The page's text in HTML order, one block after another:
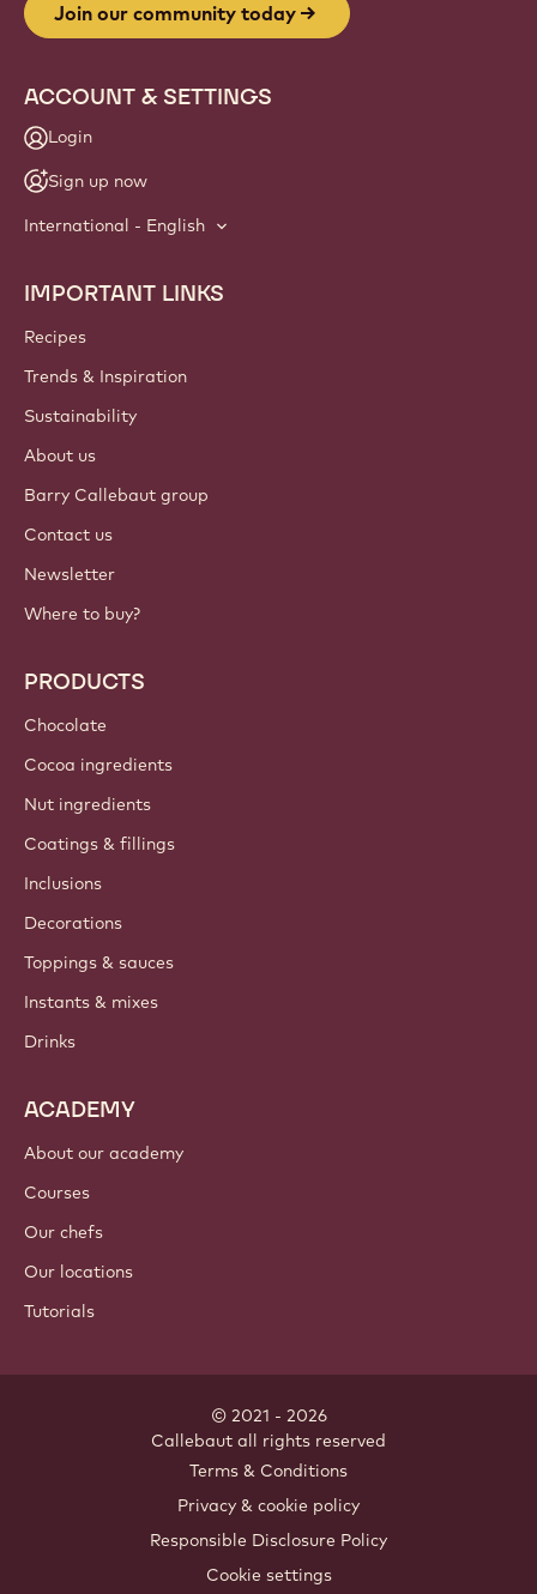
Join our community today
ACCOUNT & SETTINGS
Login
Sign up now
International - English
Footer
Callebaut
IMPORTANT LINKS
Recipes
Trends & Inspiration
Sustainability
About us
Barry Callebaut group
Contact us
Newsletter
Where to buy?
PRODUCTS
Chocolate
Cocoa ingredients
Nut ingredients
Coatings & fillings
Inclusions
Decorations
Toppings & sauces
Instants & mixes
Drinks
ACADEMY
About our academy
Courses
Our chefs
Our locations
Tutorials
© 2021 - 2026
Callebaut all rights reserved
Terms & Conditions
Privacy & cookie policy
Responsible Disclosure Policy
Cookie settings